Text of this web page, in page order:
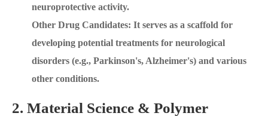
neuroprotective activity.
Other Drug Candidates: It serves as a scaffold for
developing potential treatments for neurological
disorders (e.g., Parkinson's, Alzheimer's) and various
other conditions.
2. Material Science & Polymer